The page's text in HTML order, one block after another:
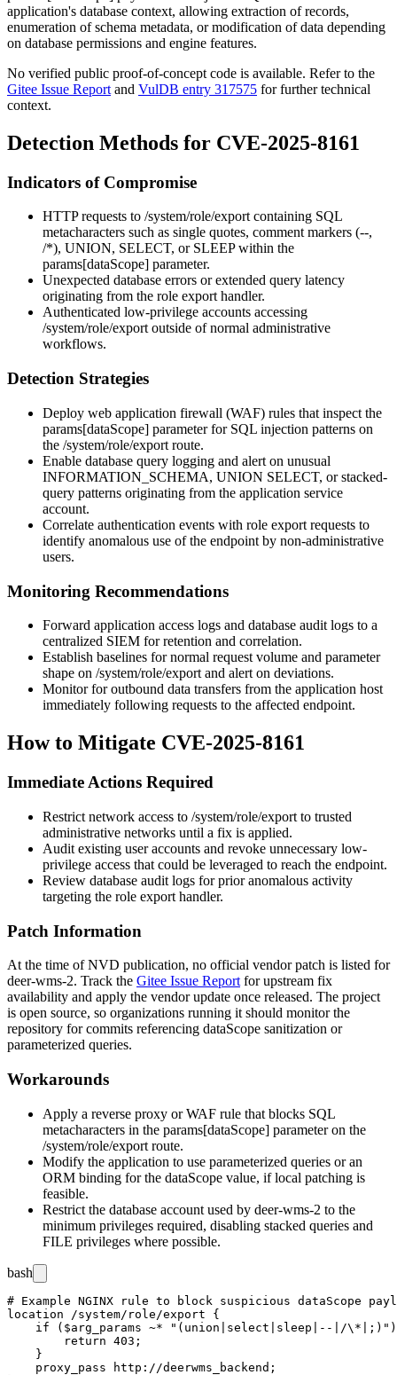
application's database context, allowing extraction of records,
enumeration of schema metadata, or modification of data depending
on database permissions and engine features.
No verified public proof-of-concept code is available. Refer to the
Gitee Issue Report and VulDB entry 317575 for further technical
context.
Detection Methods for CVE-2025-8161
Indicators of Compromise
HTTP requests to /system/role/exportcontaining SQL
metacharacters such as single quotes, comment markers (--,
/*), UNION, SELECT, or SLEEPwithin the
params[dataScope] parameter.
Unexpected database errors or extended query latency
originating from the role export handler.
Authenticated low-privilege accounts accessing
/system/role/exportoutside of normal administrative
workflows.
Detection Strategies
Deploy web application firewall (WAF) rules that inspect the
params[dataScope] parameter for SQL injection patterns on
the /system/role/export route.
Enable database query logging and alert on unusual
INFORMATION_SCHEMA, UNION SELECT, or stacked-
query patterns originating from the application service
account.
Correlate authentication events with role export requests to
identify anomalous use of the endpoint by non-administrative
users.
Monitoring Recommendations
Forward application access logs and database audit logs to a
centralized SIEM for retention and correlation.
Establish baselines for normal request volume and parameter
shape on /system/role/export and alert on deviations.
Monitor for outbound data transfers from the application host
immediately following requests to the affected endpoint.
How to Mitigate CVE-2025-8161
Immediate Actions Required
Restrict network access to /system/role/export to trusted
administrative networks until a fix is applied.
Audit existing user accounts and revoke unnecessary low-
privilege access that could be leveraged to reach the endpoint.
Review database audit logs for prior anomalous activity
targeting the role export handler.
Patch Information
At the time of NVD publication, no official vendor patch is listed for
deer-wms-2. Track the Gitee Issue Report for upstream fix
availability and apply the vendor update once released. The project
is open source, so organizations running it should monitor the
repository for commits referencing dataScope sanitization or
parameterized queries.
Workarounds
Apply a reverse proxy or WAF rule that blocks SQL
metacharacters in the params[dataScope] parameter on the
/system/role/export route.
Modify the application to use parameterized queries or an
ORM binding for the dataScope value, if local patching is
feasible.
Restrict the database account used by deer-wms-2 to the
minimum privileges required, disabling stacked queries and
FILE privileges where possible.
bash
# Example NGINX rule to block suspicious dataScope
location /system/role/export {
if ($arg_params ~* "(union|select|sleep|--|/
        return 403;
    }
    proxy_pass http://deerwms_backend;